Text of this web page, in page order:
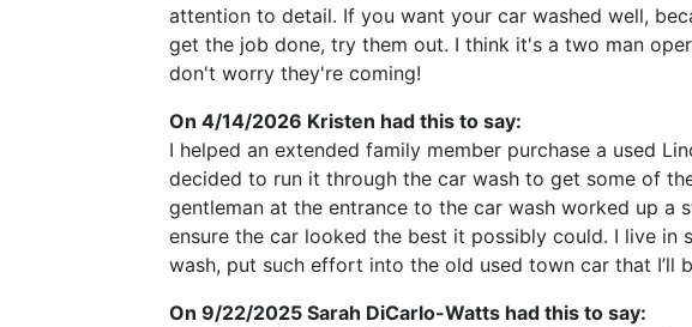
attention to detail. If you want your car washed well,
get the job done, try them out. I think it's a two man
don't worry they're coming!
On 4/14/2026 Kristen had this to say:
I helped an extended family member purchase a used
decided to run it through the car wash to get some of
gentleman at the entrance to the car wash worked up
ensure the car looked the best it possibly could. I live in
wash, put such effort into the old used town car that
On 9/22/2025 Sarah DiCarlo-Watts had this to say: